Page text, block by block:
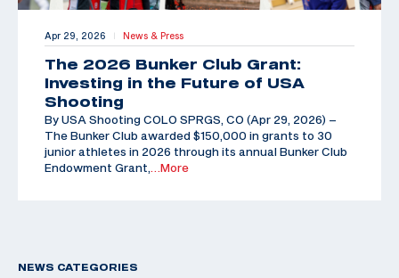
Apr 29, 2026 | News & Press
The 2026 Bunker Club Grant:
Investing in the Future of USA
Shooting
By USA Shooting COLO SPRGS, CO (Apr 29, 2026) –
The Bunker Club awarded $150,000 in grants to 30
junior athletes in 2026 through its annual Bunker Club
Endowment Grant,
…More
NEWS CATEGORIES